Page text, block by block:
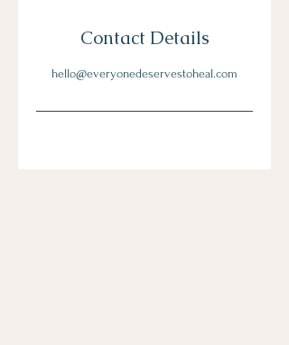
Contact Details
hello@everyonedeservestoheal.com